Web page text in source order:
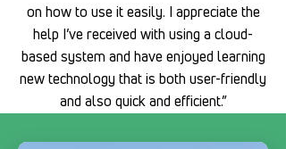
on how to use it easily. I appreciate the
help I’ve received with using a cloud-
based system and have enjoyed learning
new technology that is both user-friendly
and also quick and efficient.”